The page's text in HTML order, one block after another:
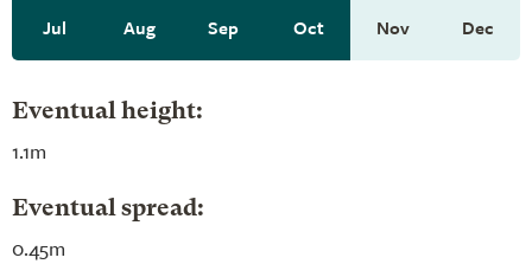
Jul Aug Sep Oct Nov Dec
Eventual height:
1.1m
Eventual spread:
0.45m